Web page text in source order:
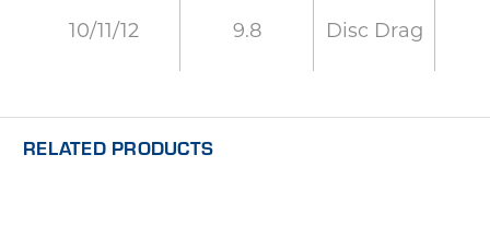
10/11/12 9.8 Disc Drag
RELATED PRODUCTS